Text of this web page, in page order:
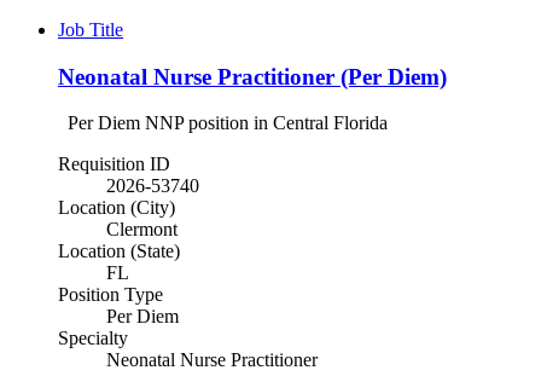
Job Title
Neonatal Nurse Practitioner (Per Diem)
Per Diem NNP position in Central Florida
Requisition ID
2026-53740
Location (City)
Clermont
Location (State)
FL
Position Type
Per Diem
Specialty
Neonatal Nurse Practitioner